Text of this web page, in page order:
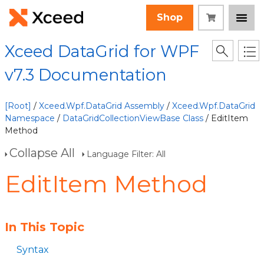
Shop
Xceed DataGrid for WPF
v7.3 Documentation
[Root] / Xceed.Wpf.DataGrid Assembly / Xceed.Wpf.DataGrid
Namespace / DataGridCollectionViewBase Class / EditItem
Method
Collapse All Language Filter: All
EditItem Method
In This Topic
Syntax